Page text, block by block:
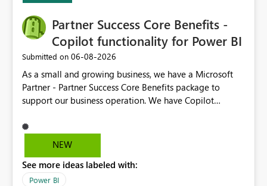
Partner Success Core Benefits -
Copilot functionality for Power BI
Submitted on ‎06-08-2026
As a small and growing business, we have a Microsoft
Partner - Partner Success Core Benefits package to
support our business operation. We have Copilot
Power BI - this is due to our package not having F2 or
higher Fabric capacity or Power BI Premium capacity P1
Power BI Premium Per User (PPU). To enable CoPilot
functionality in Power BI, we would need to enhance our
NEW
See more ideas labeled with:
Power BI